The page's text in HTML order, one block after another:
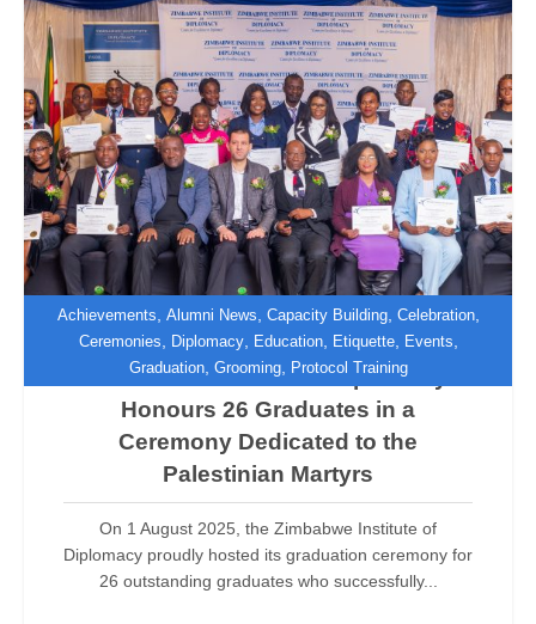
Achievements Alumni News Capacity Building, Celebration,
Ceremonies Diplomacy, Education, Etiquette, Events
Graduation, Grooming, Protocol Training
Zimbabwe Institute of Diplomacy
Honours 26 Graduates in a
Ceremony Dedicated to the
Palestinian Martyrs
On 1 August 2025, the Zimbabwe Institute of
Diplomacy proudly hosted its graduation ceremony for
26 outstanding graduates who successfully...